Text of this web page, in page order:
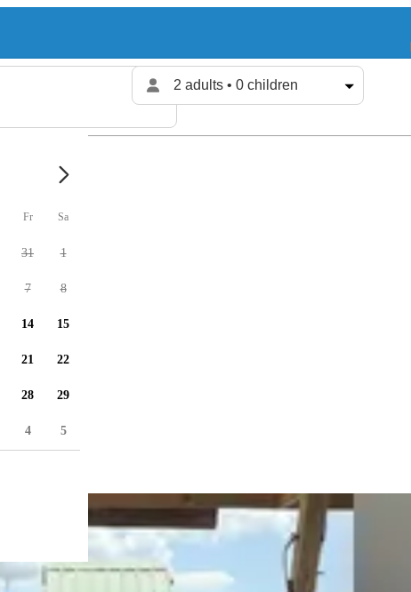
2 adults • 0 children
Fr Sa
31 1
7 8
14 15
21 22
28 29
4 5